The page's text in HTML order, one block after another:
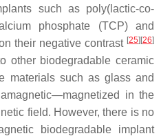
such as poly(lactic-co-
phosphate (TCP) and
their negative contrast [25] [26]
other biodegradable ceramic
materials such as glass and
in the
field. However, there is no
biodegradable implant